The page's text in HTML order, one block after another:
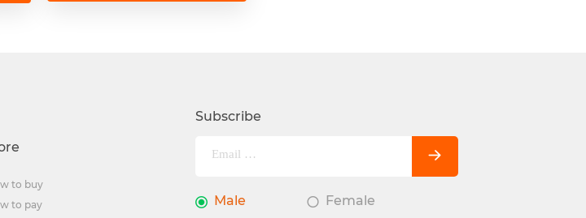
to buy
to pay
Subscribe
Male Female